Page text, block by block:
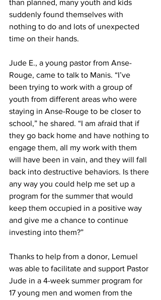
than planned, many youth and kids
suddenly found themselves with
nothing to do and lots of unexpected
time on their hands.
Jude E., a young pastor from Anse-
Rouge, came to talk to Manis. “I’ve
been trying to work with a group of
youth from different areas who were
staying in Anse-Rouge to be closer to
school,” he shared. “I am afraid that if
they go back home and have nothing to
engage them, all my work with them
will have been in vain, and they will fall
back into destructive behaviors. Is there
any way you could help me set up a
program for the summer that would
keep them occupied in a positive way
and give me a chance to continue
investing into them?”
Thanks to help from a donor, Lemuel
was able to facilitate and support Pastor
Jude in a 4-week summer program for
17 young men and women from the